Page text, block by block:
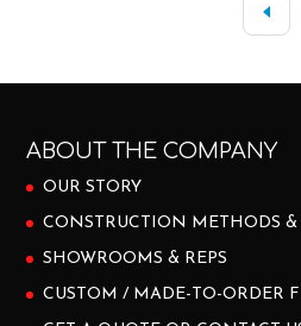
ABOUT THE COMPANY
OUR STORY
CONSTRUCTION METHODS &
SHOWROOMS & REPS
CUSTOM / MADE-TO-ORDER